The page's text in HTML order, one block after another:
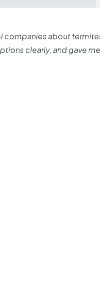
companies about
clearly, and gave